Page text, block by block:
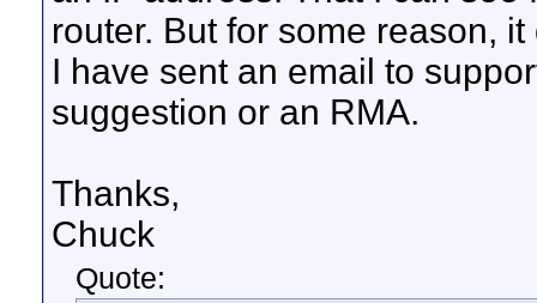
router. But for some reason,
I have sent an email to
suggestion or an RMA.
Thanks,
Chuck
Quote: